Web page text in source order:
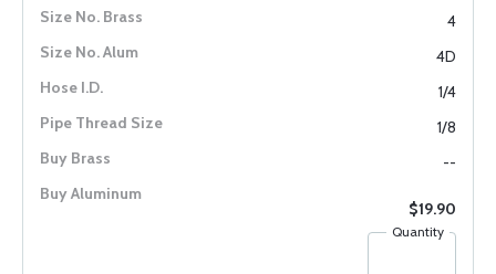
4
4D
1/4
1/8
--
$19.90
Quantity